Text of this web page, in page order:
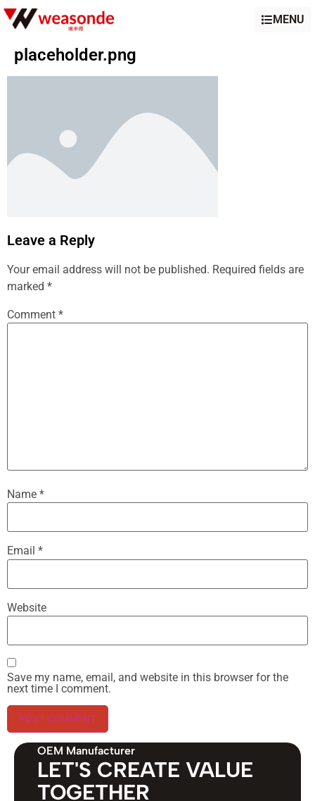
MENU
placeholder.png
Leave a Reply
Your email address will not be published. Required fields are
marked *
Comment *
Name *
Email *
Website
Save my name, email, and website in this browser for the
next time I comment.
OEM Manufacturer
LET'S CREATE VALUE
TOGETHER